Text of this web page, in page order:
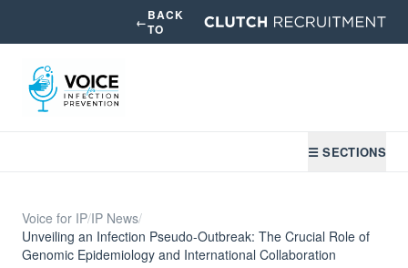
←BACK
TO
☰ SECTIONS
Voice for IP/IP News/
Unveiling an Infection Pseudo-Outbreak: The Crucial Role of
Genomic Epidemiology and International Collaboration